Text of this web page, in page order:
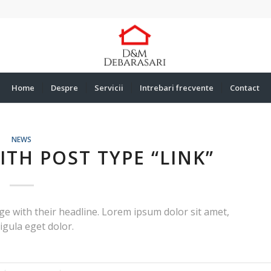
Home Despre Servicii Intrebari frecvente Contact
NEWS
POST TYPE “LINK”
with their headline. Lorem ipsum dolor sit amet,
eget dolor.